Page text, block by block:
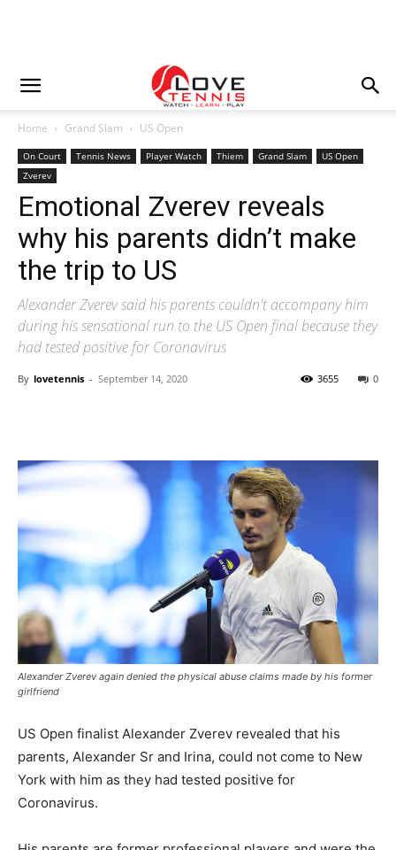
Home Grand Slam US Open
On Court Tennis News Player Watch Thiem Grand Slam
US Open
Zverev
Emotional Zverev reveals
why his parents didn’t make
the trip to US
Alexander Zverev said his parents couldn't accompany him
during his sensational run to the US Open final because they
had tested positive for Coronavirus
By lovetennis - September 14, 2020 0
3655
Alexander Zverev again denied the physical abuse claims made by his former
girlfriend
US Open finalist Alexander Zverev revealed that his
parents, Alexander Sr and Irina, could not come to New
York with him as they had tested positive for
Coronavirus.